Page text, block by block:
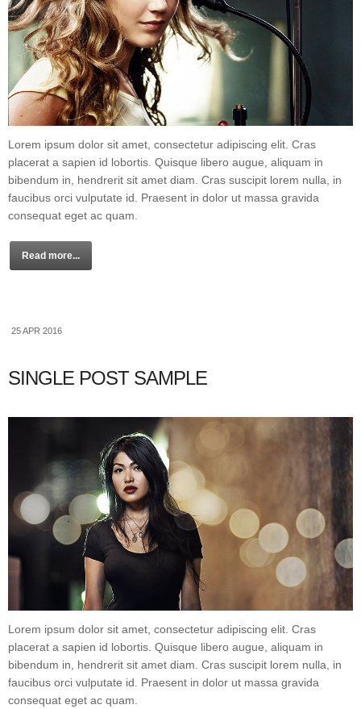
Lorem ipsum dolor sit amet, consectetur adipiscing elit. Cras
placerat a sapien id lobortis. Quisque libero augue, aliquam in
bibendum in, hendrerit sit amet diam. Cras suscipit lorem nulla, in
faucibus orci vulputate id. Praesent in dolor ut massa gravida
consequat eget ac quam.
Read more...
25 APR 2016
SINGLE POST SAMPLE
Lorem ipsum dolor sit amet, consectetur adipiscing elit. Cras
placerat a sapien id lobortis. Quisque libero augue, aliquam in
bibendum in, hendrerit sit amet diam. Cras suscipit lorem nulla, in
faucibus orci vulputate id. Praesent in dolor ut massa gravida
consequat eget ac quam.